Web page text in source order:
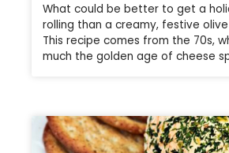
What could be better to get a
rolling than a creamy, festive
This recipe comes from the 70s,
much the golden age of cheese